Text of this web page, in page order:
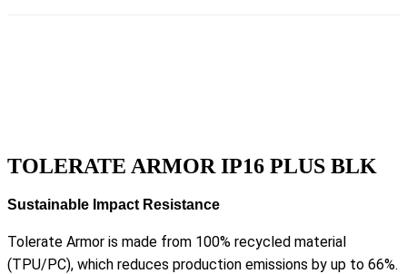
TOLERATE ARMOR IP16 PLUS BLK
Sustainable Impact Resistance
Tolerate Armor is made from 100% recycled material
(TPU/PC), which reduces production emissions by up to 66%.